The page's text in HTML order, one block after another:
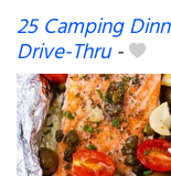
25 Camping
Drive-Thru-